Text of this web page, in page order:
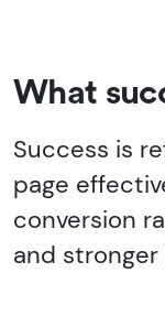
What
Success is
page
conversion
and